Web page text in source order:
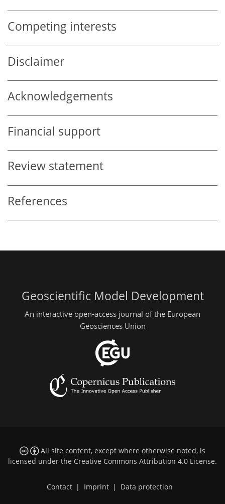
Competing interests
Disclaimer
Acknowledgements
Financial support
Review statement
References
Geoscientific Model Development
An interactive open-access journal of the European
Geosciences Union
All site content, except where otherwise noted, is
licensed under the Creative Commons Attribution 4.0 License.
Contact Imprint Data protection